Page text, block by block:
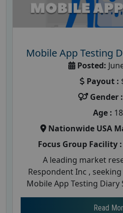
Mobile App Testing
Posted:
Payout :
Gender :
Age :
Nationwide USA
Focus Group Facility :
A leading market
Respondent Inc ,
Mobile App Testing Diary
Read